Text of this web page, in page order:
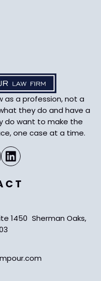
a profession, not a
they do and have a
do want to make the
one case at a time.
1450 Sherman Oaks,